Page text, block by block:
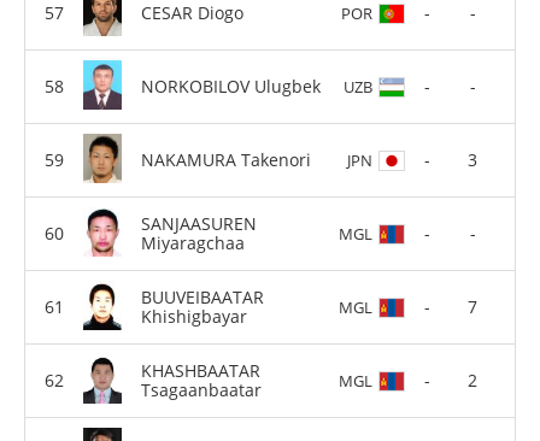
CESAR Diogo POR - -
NORKOBILOV Ulugbek UZB - -
NAKAMURA Takenori JPN - 3
SANJAASUREN
Miyaragchaa
MGL - -
BUUVEIBAATAR
Khishigbayar
MGL - 7
KHASHBAATAR
Tsagaanbaatar
MGL - 2